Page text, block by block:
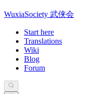
WuxiaSociety 武侠会
Start here
Translations
Wiki
Blog
Forum